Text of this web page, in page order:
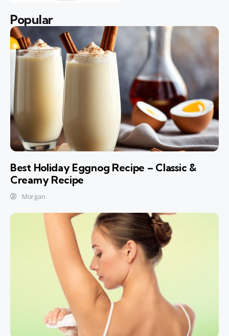
Popular
Best Holiday Eggnog Recipe – Classic &
Creamy Recipe
Morgan